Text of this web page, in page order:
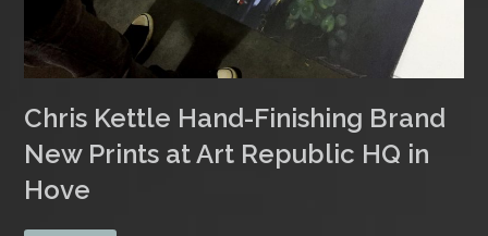
Chris Kettle Hand-Finishing Brand
New Prints at Art Republic HQ in
Hove